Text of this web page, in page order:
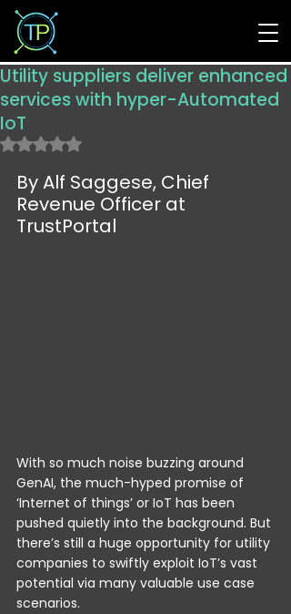
Utility suppliers deliver enhanced
services with hyper-Automated
IoT
Rated NaN out of 5 stars.
By Alf Saggese, Chief
Revenue Officer at
TrustPortal
With so much noise buzzing around
GenAI, the much-hyped promise of
‘Internet of things’ or IoT has been
pushed quietly into the background. But
there’s still a huge opportunity for utility
companies to swiftly exploit IoT’s vast
potential via many valuable use case
scenarios.